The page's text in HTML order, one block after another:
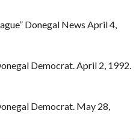
Donegal News April 4,
Democrat. April 2, 1992.
Democrat. May 28,